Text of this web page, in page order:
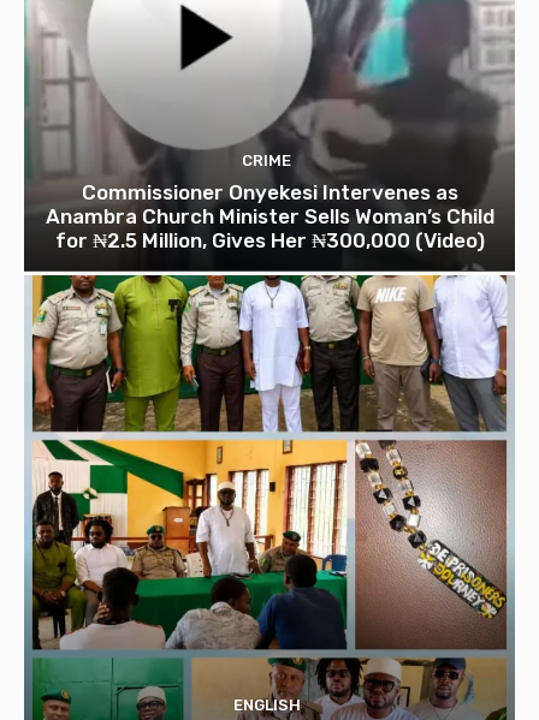
CRIME
Commissioner Onyekesi Intervenes as
Anambra Church Minister Sells Woman’s Child
for ₦2.5 Million, Gives Her ₦300,000 (Video)
ENGLISH